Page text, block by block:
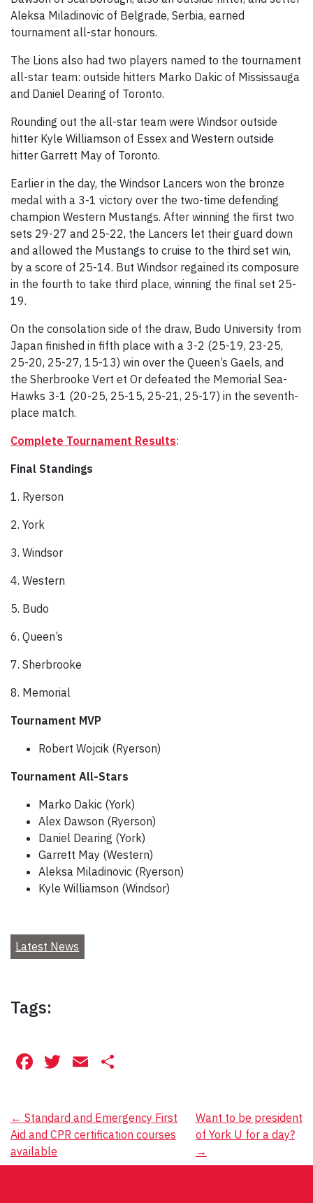
Aleksa Miladinovic of Belgrade, Serbia, earned
tournament all-star honours.
The Lions also had two players named to the tournament
all-star team: outside hitters Marko Dakic of Mississauga
and Daniel Dearing of Toronto.
Rounding out the all-star team were Windsor outside
hitter Kyle Williamson of Essex and Western outside
hitter Garrett May of Toronto.
Earlier in the day, the Windsor Lancers won the bronze
medal with a 3-1 victory over the two-time defending
champion Western Mustangs. After winning the first two
sets 29-27 and 25-22, the Lancers let their guard down
and allowed the Mustangs to cruise to the third set win,
by a score of 25-14. But Windsor regained its composure
in the fourth to take third place, winning the final set 25-
19.
On the consolation side of the draw, Budo University from
Japan finished in fifth place with a 3-2 (25-19, 23-25,
25-20, 25-27, 15-13) win over the Queen’s Gaels, and
the Sherbrooke Vert et Or defeated the Memorial Sea-
Hawks 3-1 (20-25, 25-15, 25-21, 25-17) in the seventh-
place match.
Complete Tournament Results:
Final Standings
1. Ryerson
2. York
3. Windsor
4. Western
5. Budo
6. Queen’s
7. Sherbrooke
8. Memorial
Tournament MVP
Robert Wojcik (Ryerson)
Tournament All-Stars
Marko Dakic (York)
Alex Dawson (Ryerson)
Daniel Dearing (York)
Garrett May (Western)
Aleksa Miladinovic (Ryerson)
Kyle Williamson (Windsor)
Latest News
Tags:
Facebook
Twitter
Email
Post
navigation
← Standard and Emergency First
Aid and CPR certification courses
available
Want to be president
of York U for a day?
→